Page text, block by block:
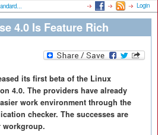
Login
4.0 Is Feature Rich
its first beta of the Linux
4.0. The providers have already
work environment through the
checker. The successes are
workgroup.